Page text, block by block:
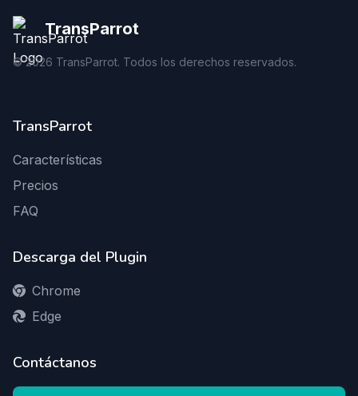
TransParrot
©2026 TransParrot. Todos los derechos reservados.
TransParrot
Características
Precios
FAQ
Descarga del Plugin
Chrome
Edge
Contáctanos